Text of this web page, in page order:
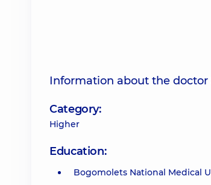
Information about the
Category:
Higher
Education:
Bogomolets National Medical